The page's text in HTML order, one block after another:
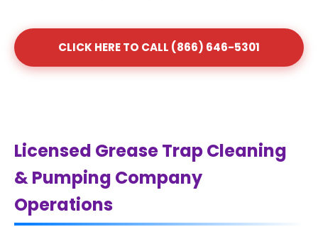
CLICK HERE TO CALL (866) 646-5301
Licensed Grease Trap Cleaning
& Pumping Company
Operations